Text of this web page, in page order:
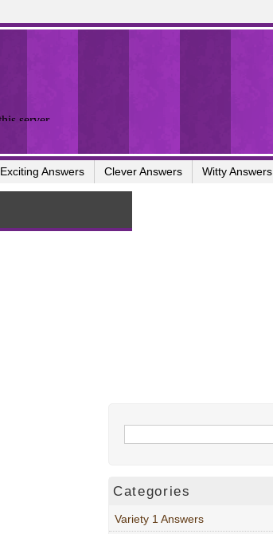
Exciting Answers Clever Answers Witty Answers
Categories
Variety 1 Answers